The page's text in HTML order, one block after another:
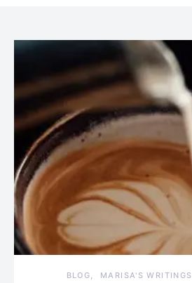
BLOG MARISA'S WRITINGS